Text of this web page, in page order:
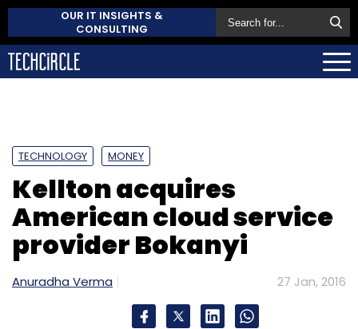
OUR IT INSIGHTS &
CONSULTING
TECHNOLOGY MONEY
Kellton acquires
American cloud service
provider Bokanyi
Anuradha Verma 27 Jan, 2016